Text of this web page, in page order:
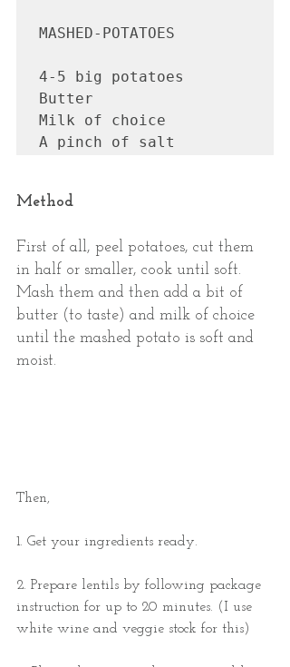
MASHED-POTATOES
4-5 big potatoes
Butter
Milk of choice
Method
First of all, peel potatoes, cut them
in half or smaller, cook until soft.
Mash them and then add a bit of
butter (to taste) and milk of choice
until the mashed potato is soft and
moist.
Then,
1. Get your ingredients ready.
2. Prepare lentils by following package
instruction for up to 20 minutes. (I use
white wine and veggie stock for this)